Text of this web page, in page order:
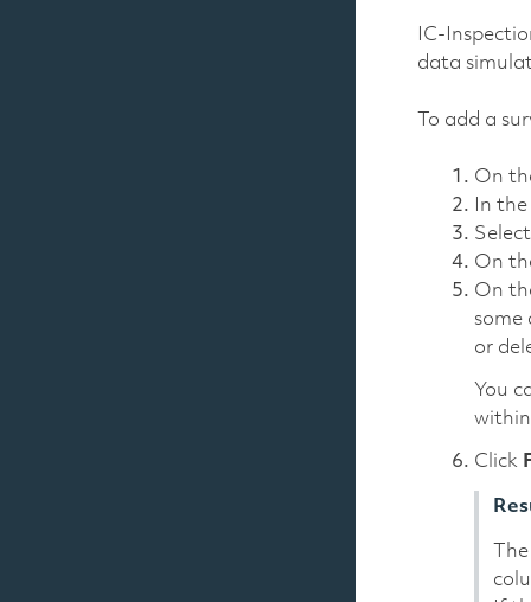
IC-
data
To add a
On
In the
Select
On
On
some
or
You
within
Click